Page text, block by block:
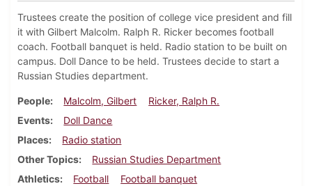
Trustees create the position of college vice president and fill
it with Gilbert Malcolm. Ralph R. Ricker becomes football
coach. Football banquet is held. Radio station to be built on
campus. Doll Dance to be held. Trustees decide to start a
Russian Studies department.
People Malcolm, Gilbert
Ricker, Ralph R.
Events
Doll Dance
Places
Radio station
Other Topics
Russian Studies Department
Athletics
Football
Football banquet